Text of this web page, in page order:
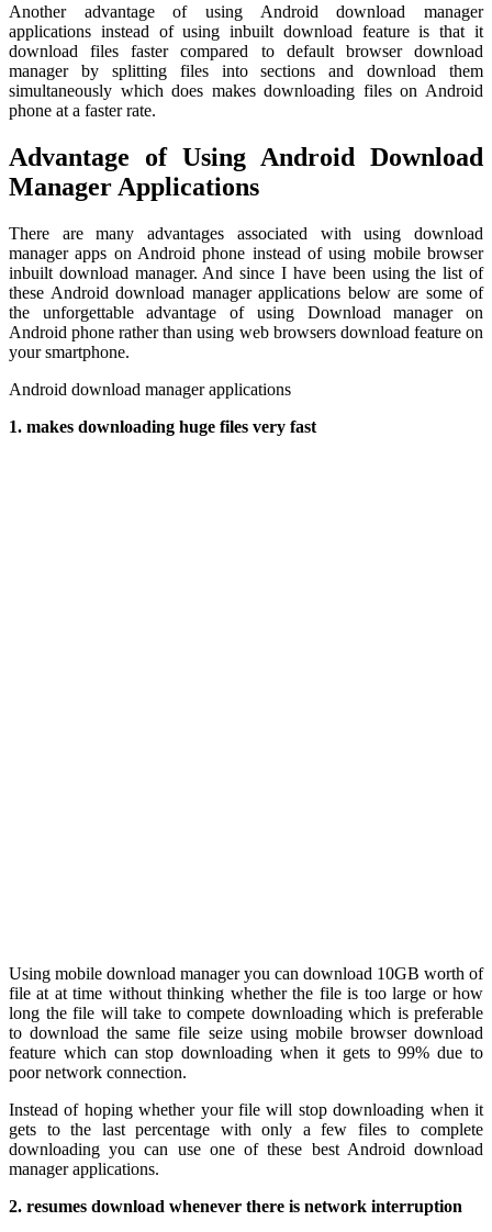
Another advantage of using Android download manager
applications instead of using inbuilt download feature is that it
download files faster compared to default browser download
manager by splitting files into sections and download them
simultaneously which does makes downloading files on Android
phone at a faster rate.
Advantage of Using Android Download
Manager Applications
There are many advantages associated with using download
manager apps on Android phone instead of using mobile browser
inbuilt download manager. And since I have been using the list of
these Android download manager applications below are some of
the unforgettable advantage of using Download manager on
Android phone rather than using web browsers download feature on
your smartphone.
Android download manager applications
1. makes downloading huge files very fast
Using mobile download manager you can download 10GB worth of
file at at time without thinking whether the file is too large or how
long the file will take to compete downloading which is preferable
to download the same file seize using mobile browser download
feature which can stop downloading when it gets to 99% due to
poor network connection.
Instead of hoping whether your file will stop downloading when it
gets to the last percentage with only a few files to complete
downloading you can use one of these best Android download
manager applications.
2. resumes download whenever there is network interruption